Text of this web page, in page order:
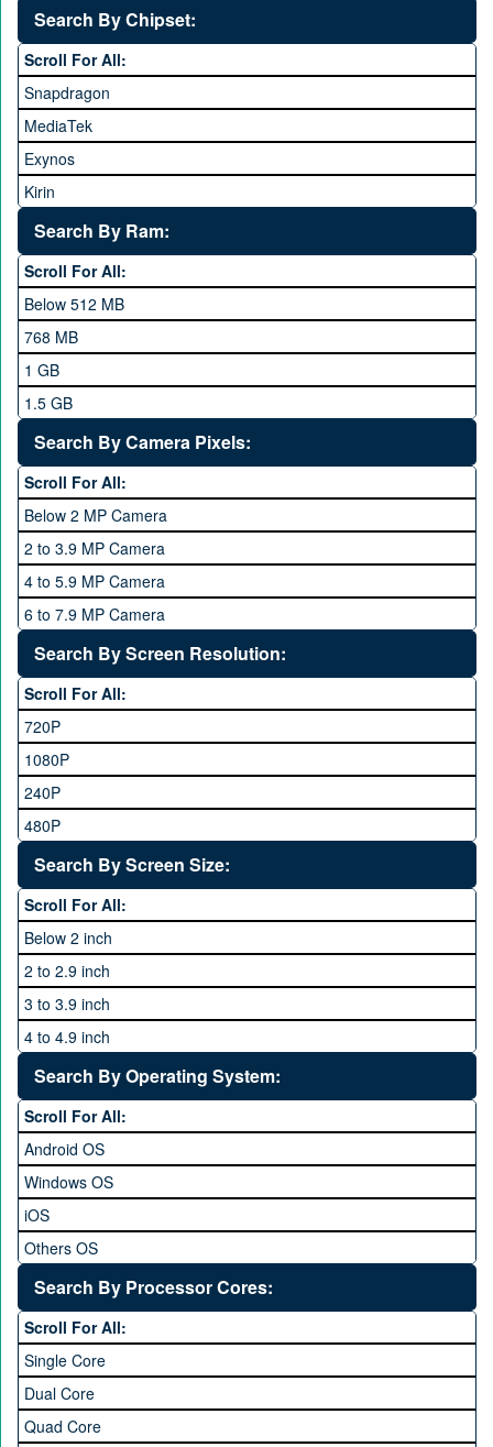
Haier
Honor
HTC
Huawei
iNew
Infinix
Lenovo
LG
Meizu
Microsoft
Mobilink JazzX
Motorola
OPhone
OPPO
QMobile
Qsmart
Realme
Rivo
Samsung
Sony
Sony Ericsson
Tecno
Vivo
VOICE
Xiaomi
ZTE
Search By Chipset:
Scroll For All:
Snapdragon
MediaTek
Exynos
Kirin
Apple A Series
Search By Ram:
Scroll For All:
Below 512 MB
768 MB
1 GB
1.5 GB
2 GB
3 GB
4 GB
6 GB
8 GB
10 GB
12 GB
16 GB
Search By Camera Pixels:
Scroll For All:
Below 2 MP Camera
2 to 3.9 MP Camera
4 to 5.9 MP Camera
6 to 7.9 MP Camera
8 to 11.9 MP Camera
12 to 15.9 MP Camera
16 to 20.9 MP Camera
21 MP and Above Camera
48MP and above
24 MP and Above
40 MP and Above
64 MP and above
108 MP
Search By Screen Resolution:
Scroll For All:
720P
1080P
240P
480P
1440P
1600P
Search By Screen Size:
Scroll For All:
Below 2 inch
2 to 2.9 inch
3 to 3.9 inch
4 to 4.9 inch
5 to 5.9 inch
6 to 6.9 inches
7 inches and above
Search By Operating System:
Scroll For All:
Android OS
Windows OS
iOS
Others OS
Without OS
Blackberry OS
Search By Processor Cores:
Scroll For All:
Single Core
Dual Core
Quad Core